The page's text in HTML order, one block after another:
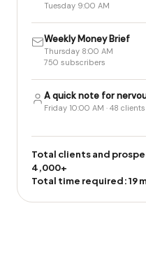
Tuesday 9:00 AM
Weekly Money Brief
Thursday 8:00 AM
750 subscribers
A quick note for
Friday 10:00 AM · 48 clients
Total clients and
4,000+
Total time required: 19